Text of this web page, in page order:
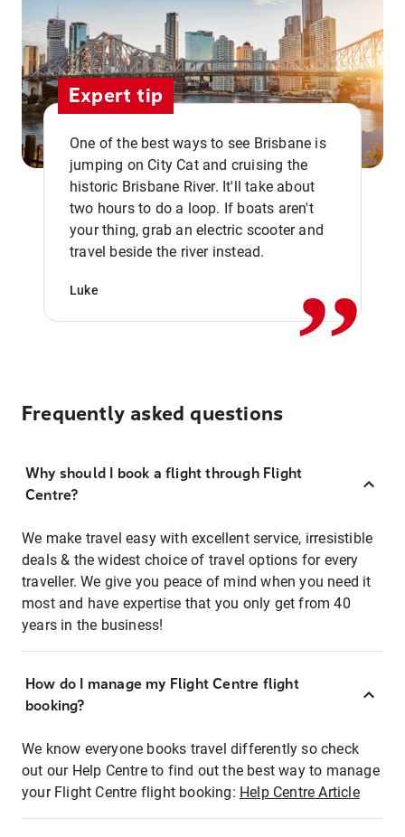
Expert tip
One of the best ways to see Brisbane is
jumping on City Cat and cruising the
historic Brisbane River. It'll take about
two hours to do a loop. If boats aren't
your thing, grab an electric scooter and
travel beside the river instead.
Luke ,,
Frequently asked questions
Why should I book a flight through Flight
Centre?
We make travel easy with excellent service, irresistible
deals & the widest choice of travel options for every
traveller. We give you peace of mind when you need it
most and have expertise that you only get from 40
years in the business!
How do I manage my Flight Centre flight
booking?
We know everyone books travel differently so check
out our Help Centre to find out the best way to manage
your Flight Centre flight booking: Help Centre Article